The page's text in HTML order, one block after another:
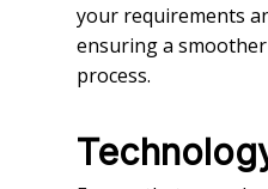
your requirements
ensuring a
process.